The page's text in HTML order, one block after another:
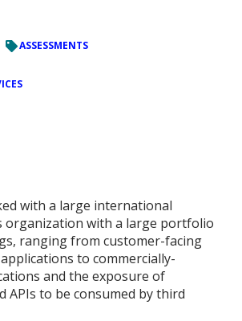
ASSESSMENTS
with a large international
organization with a large portfolio
ranging from customer-facing
to commercially-
and the exposure of
APIs to be consumed by third